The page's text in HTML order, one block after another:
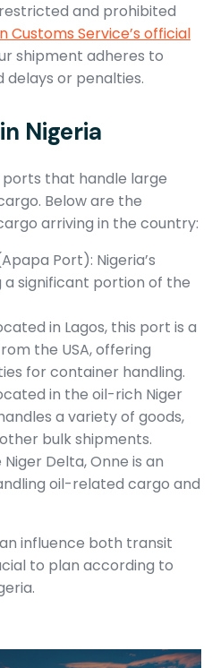
and prohibited
Customs Service’s official
shipment adheres to
delays or penalties.
Nigeria
ports that handle large
Below are the
arriving in the country:
Port): Nigeria’s
a significant portion of the
in Lagos, this port is a
the USA, offering
for container handling.
in the oil-rich Niger
a variety of goods,
bulk shipments.
Delta, Onne is an
oil-related cargo and
influence both transit
to plan according to